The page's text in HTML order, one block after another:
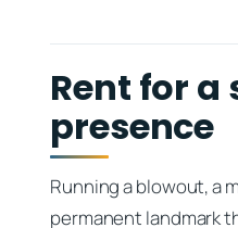
Rent for
presence
Running a blowout, a
permanent landmark